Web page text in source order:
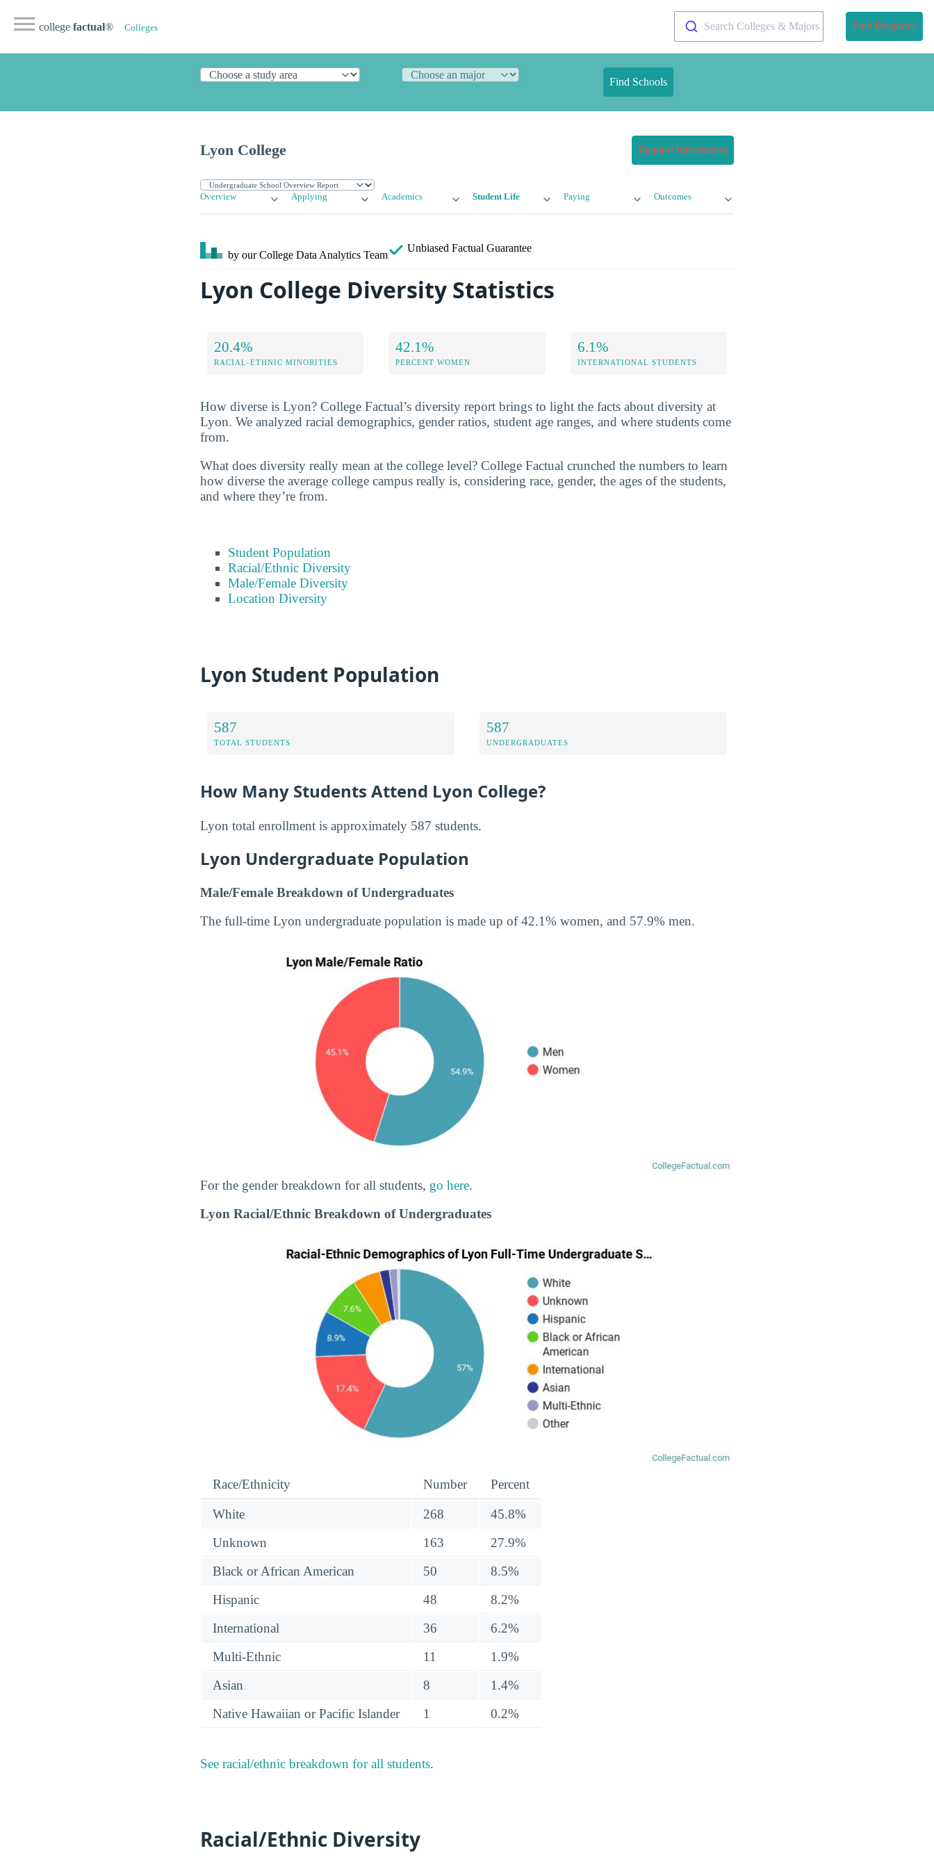
college factual® Colleges Search Colleges & Majors Find Programs
Find Schools
Lyon College Request Information
Overview Applying Academics Student Life Paying Outcomes
by our College Data Analytics Team
Unbiased Factual Guarantee
Lyon College Diversity Statistics
20.4%
RACIAL-ETHNIC MINORITIES
42.1%
PERCENT WOMEN
6.1%
INTERNATIONAL STUDENTS
How diverse is Lyon? College Factual’s diversity report brings to light the facts about diversity at
Lyon. We analyzed racial demographics, gender ratios, student age ranges, and where students come
from.
What does diversity really mean at the college level? College Factual crunched the numbers to learn
how diverse the average college campus really is, considering race, gender, the ages of the students,
and where they’re from.
Student Population
Racial/Ethnic Diversity
Male/Female Diversity
Location Diversity
Lyon Student Population
587
TOTAL STUDENTS
587
UNDERGRADUATES
How Many Students Attend Lyon College?
Lyon total enrollment is approximately 587 students.
Lyon Undergraduate Population
Male/Female Breakdown of Undergraduates
The full-time Lyon undergraduate population is made up of 42.1% women, and 57.9% men.
For the gender breakdown for all students, go here.
Lyon Racial/Ethnic Breakdown of Undergraduates
Race/Ethnicity Number Percent
White 268
45.8%
Unknown
163
27.9%
Black or African American
50
8.5%
Hispanic
48
8.2%
International
36
6.2%
Multi-Ethnic
11
1.9%
Asian
8
1.4%
Native Hawaiian or Pacific Islander
1 0.2%
See racial/ethnic breakdown for all students.
Racial/Ethnic Diversity